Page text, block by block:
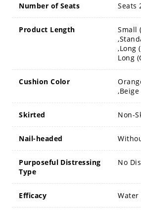
Number of Seats Seats
Product Length
Small
,Long
Long
Cushion Color
Skirted Non-
Nail-headed
Purposeful Distressing
Type
No
Efficacy Water